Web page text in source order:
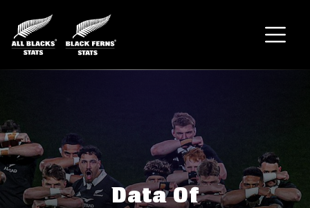
Home
Data Of